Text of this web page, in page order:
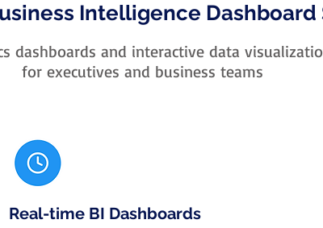
Intelligence Dashboard
dashboards and interactive data
for executives and business teams
Real-time BI Dashboards